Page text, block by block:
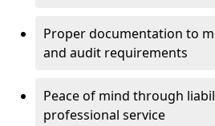
Proper documentation to
and audit requirements
Peace of mind through
professional service